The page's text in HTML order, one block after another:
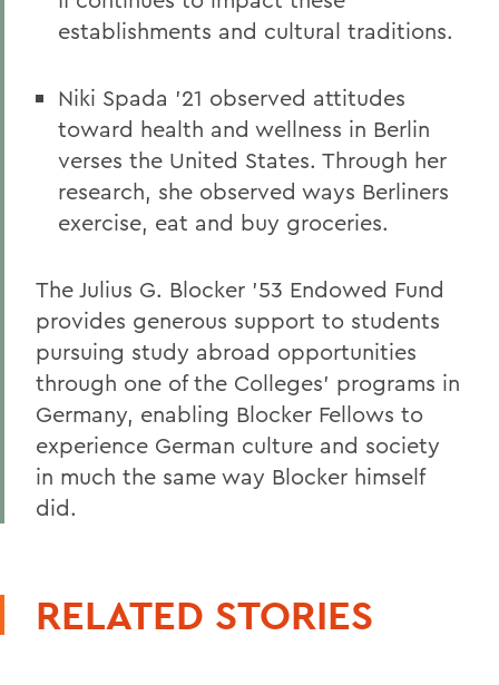
establishments and cultural traditions.
Niki Spada ’21 observed attitudes
toward health and wellness in Berlin
verses the United States. Through her
research, she observed ways Berliners
exercise, eat and buy groceries.
The Julius G. Blocker ’53 Endowed Fund
provides generous support to students
pursuing study abroad opportunities
through one of the Colleges’ programs in
Germany, enabling Blocker Fellows to
experience German culture and society
in much the same way Blocker himself
did.
RELATED STORIES